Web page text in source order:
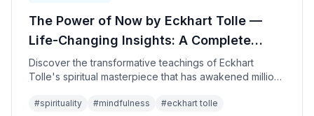
The Power of Now by Eckhart Tolle —
Life-Changing Insights: A Complete
Guide to Spiritual Awakening and
Present-Moment Awareness
Discover the transformative teachings of Eckhart
Tolle's spiritual masterpiece that has awakened millions
moment, offering practical guidance for transcending
#spirituality #mindfulness #eckhart tolle